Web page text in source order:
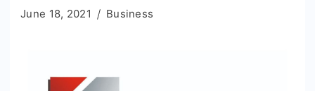
June 18, 2021 Business